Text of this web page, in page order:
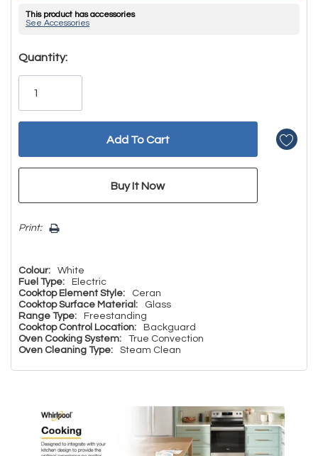
This product has accessories
See Accessories
Hurry!
Only
Quantity:
Print:
Colour:
White
Fuel Type:
Electric
Cooktop Element Style:
Ceran
Cooktop Surface Material:
Glass
Range Type:
Freestanding
Cooktop Control Location:
Backguard
Oven Cooking System:
True Convection
Oven Cleaning Type:
Steam Clean